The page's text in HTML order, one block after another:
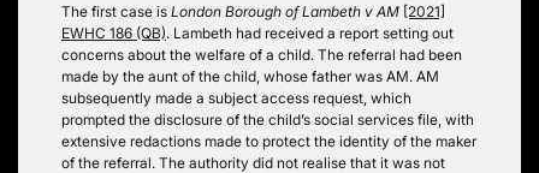
The first case is London Borough of Lambeth v AM [2021]
EWHC 186 (QB). Lambeth had received a report setting out
concerns about the welfare of a child. The referral had been
made by the aunt of the child, whose father was AM. AM
subsequently made a subject access request, which
prompted the disclosure of the child’s social services file, with
extensive redactions made to protect the identity of the maker
of the referral. The authority did not realise that it was not